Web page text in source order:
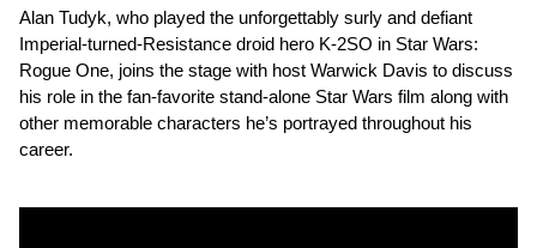
Alan Tudyk, who played the unforgettably surly and defiant
Imperial-turned-Resistance droid hero K-2SO in Star Wars:
Rogue One, joins the stage with host Warwick Davis to discuss
his role in the fan-favorite stand-alone Star Wars film along with
other memorable characters he’s portrayed throughout his
career.